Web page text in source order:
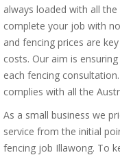
always loaded with all
complete your job with
and fencing prices are
costs. Our aim is
each fencing
complies with all the
As a small business we
service from the initial
fencing job Illawong. To